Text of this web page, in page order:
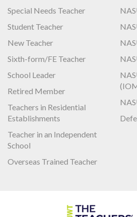
Special Needs Teacher
Student Teacher
New Teacher
Sixth-form/FE Teacher
School Leader
Retired Member
Teachers in Residential
Establishments
Teacher in an Independent
School
Overseas Trained Teacher